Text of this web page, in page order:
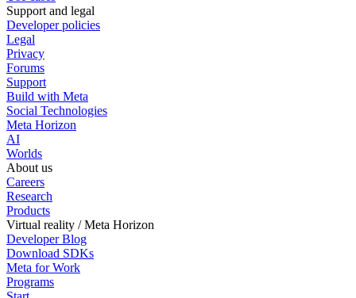
Support and legal
Developer policies
Legal
Privacy
Forums
Support
Build with Meta
Social Technologies
Meta Horizon
AI
Worlds
About us
Careers
Research
Products
Virtual reality / Meta Horizon
Developer Blog
Download SDKs
Meta for Work
Programs